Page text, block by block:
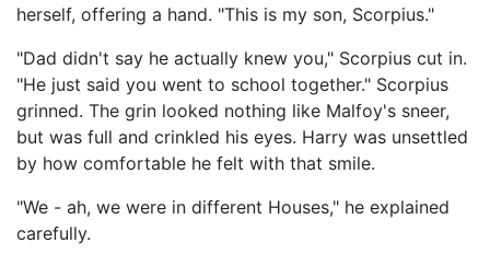
herself, offering a hand. "This is my son, Scorpius."
"Dad didn't say he actually knew you," Scorpius cut in.
"He just said you went to school together." Scorpius
grinned. The grin looked nothing like Malfoy's sneer,
but was full and crinkled his eyes. Harry was unsettled
by how comfortable he felt with that smile.
"We - ah, we were in different Houses," he explained
carefully.